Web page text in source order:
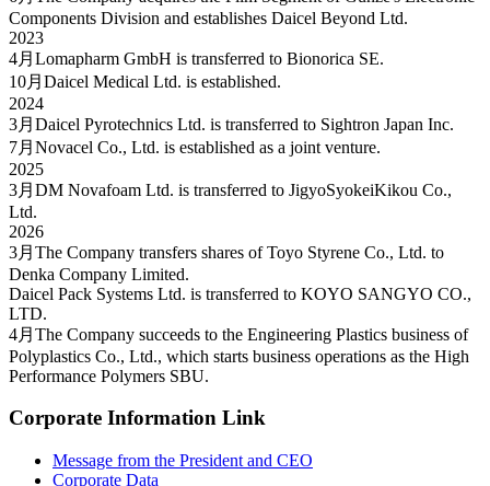
Components Division and establishes Daicel Beyond Ltd.
2023
4月 Lomapharm GmbH is transferred to Bionorica SE.
10月 Daicel Medical Ltd. is established.
2024
3月 Daicel Pyrotechnics Ltd. is transferred to Sightron Japan Inc.
7月 Novacel Co., Ltd. is established as a joint venture.
2025
3月 DM Novafoam Ltd. is transferred to JigyoSyokeiKikou Co.,
Ltd.
2026
3月 The Company transfers shares of Toyo Styrene Co., Ltd. to
Denka Company Limited.
Daicel Pack Systems Ltd. is transferred to KOYO SANGYO CO.,
LTD.
4月 The Company succeeds to the Engineering Plastics business of
Polyplastics Co., Ltd., which starts business operations as the High
Performance Polymers SBU.
Corporate Information Link
Message from the President and CEO
Corporate Data